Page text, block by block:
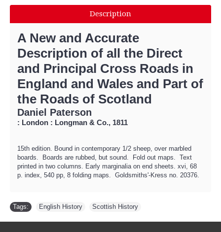
Description
A New and Accurate
Description of all the Direct
and Principal Cross Roads in
England and Wales and Part of
the Roads of Scotland
Daniel Paterson
: London : Longman & Co., 1811
15th edition. Bound in contemporary 1/2 sheep, over marbled
boards. Boards are rubbed, but sound. Fold out maps. Text
printed in two columns. Early marginalia on end sheets. xvi, 68
p. index, 540 pp, 8 folding maps. Goldsmiths'-Kress no. 20376.
Tags: English History Scottish History